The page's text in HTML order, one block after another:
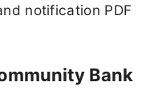
notification PDF
Bank